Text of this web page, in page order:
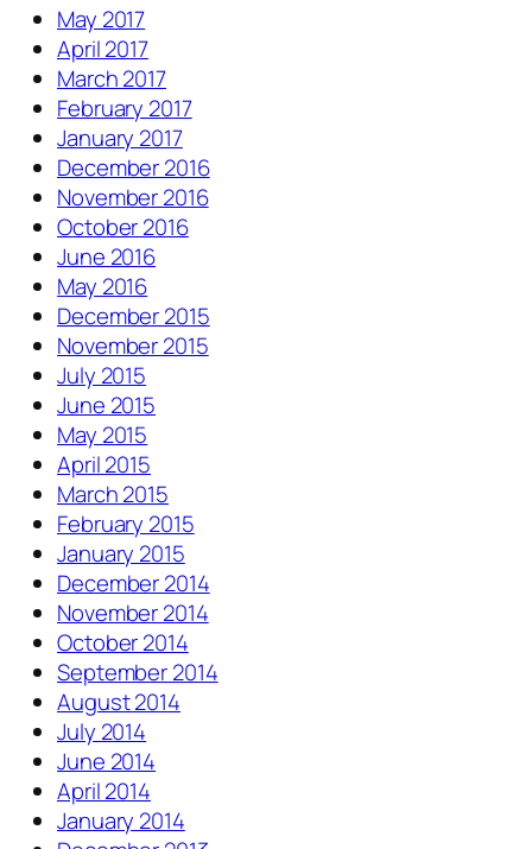
May 2017
April 2017
March 2017
February 2017
January 2017
December 2016
November 2016
October 2016
June 2016
May 2016
December 2015
November 2015
July 2015
June 2015
May 2015
April 2015
March 2015
February 2015
January 2015
December 2014
November 2014
October 2014
September 2014
August 2014
July 2014
June 2014
April 2014
January 2014